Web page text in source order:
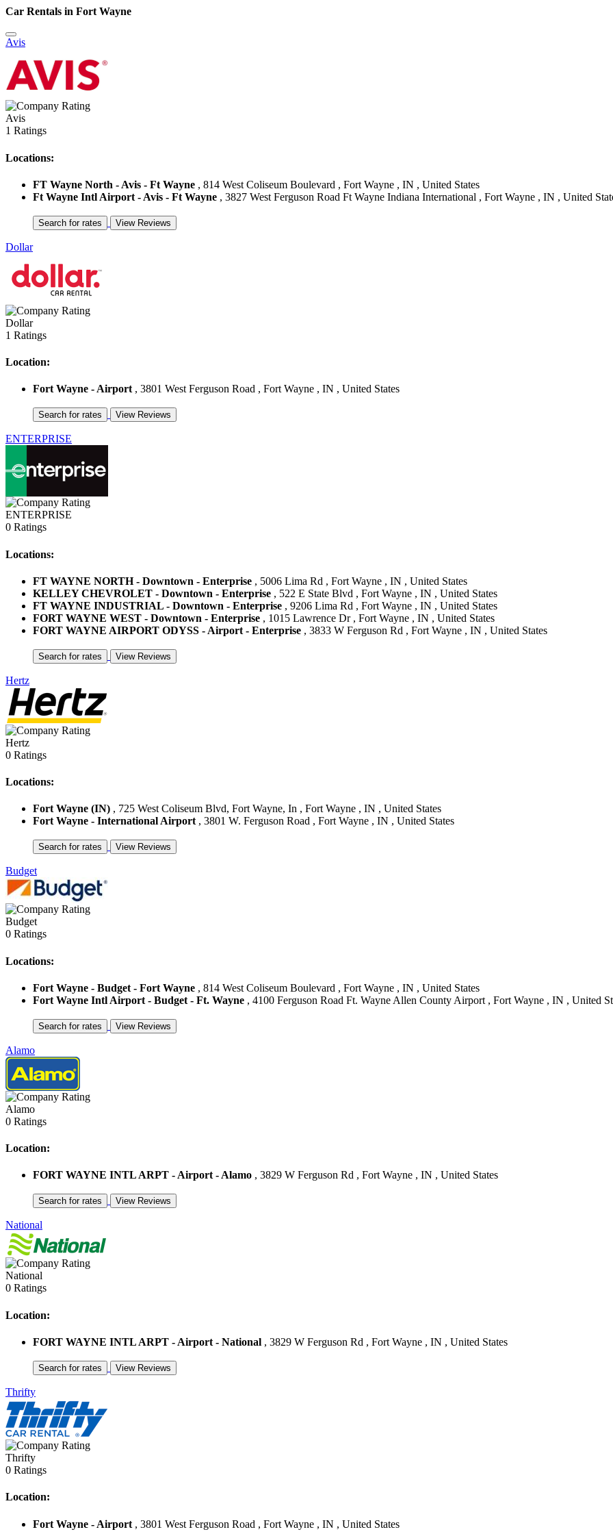
Car Rentals in Fort Wayne
Avis
Avis
1 Ratings
Locations:
FT Wayne North - Avis - Ft Wayne , 814 West Coliseum Boulevard , Fort Wayne , IN , United States
Ft Wayne Intl Airport - Avis - Ft Wayne , 3827 West Ferguson Road Ft Wayne Indiana International , Fort Wayne , IN , United
Dollar
Dollar
1 Ratings
Location:
Fort Wayne - Airport , 3801 West Ferguson Road , Fort Wayne , IN , United States
ENTERPRISE
ENTERPRISE
0 Ratings
Locations:
FT WAYNE NORTH - Downtown - Enterprise , 5006 Lima Rd , Fort Wayne , IN , United States
KELLEY CHEVROLET - Downtown - Enterprise , 522 E State Blvd , Fort Wayne , IN , United States
FT WAYNE INDUSTRIAL - Downtown - Enterprise , 9206 Lima Rd , Fort Wayne , IN , United States
FORT WAYNE WEST - Downtown - Enterprise , 1015 Lawrence Dr , Fort Wayne , IN , United States
FORT WAYNE AIRPORT ODYSS - Airport - Enterprise , 3833 W Ferguson Rd , Fort Wayne , IN , United States
Hertz
Hertz
0 Ratings
Locations:
Fort Wayne (IN) , 725 West Coliseum Blvd, Fort Wayne, In , Fort Wayne , IN , United States
Fort Wayne - International Airport , 3801 W. Ferguson Road , Fort Wayne , IN , United States
Budget
Budget
0 Ratings
Locations:
Fort Wayne - Budget - Fort Wayne , 814 West Coliseum Boulevard , Fort Wayne , IN , United States
Fort Wayne Intl Airport - Budget - Ft. Wayne , 4100 Ferguson Road Ft. Wayne Allen County Airport , Fort Wayne , IN , United
Alamo
Alamo
0 Ratings
Location:
FORT WAYNE INTL ARPT - Airport - Alamo , 3829 W Ferguson Rd , Fort Wayne , IN , United States
National
National
0 Ratings
Location:
FORT WAYNE INTL ARPT - Airport - National , 3829 W Ferguson Rd , Fort Wayne , IN , United States
Thrifty
Thrifty
0 Ratings
Location:
Fort Wayne - Airport , 3801 West Ferguson Road , Fort Wayne , IN , United States